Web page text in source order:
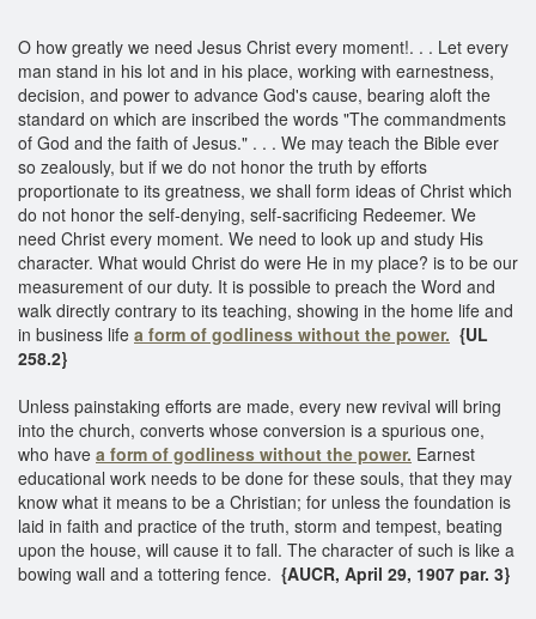
O how greatly we need Jesus Christ every moment!. . . Let every
man stand in his lot and in his place, working with earnestness,
decision, and power to advance God's cause, bearing aloft the
standard on which are inscribed the words "The commandments
of God and the faith of Jesus." . . . We may teach the Bible ever
so zealously, but if we do not honor the truth by efforts
proportionate to its greatness, we shall form ideas of Christ which
do not honor the self-denying, self-sacrificing Redeemer. We
need Christ every moment. We need to look up and study His
character. What would Christ do were He in my place? is to be our
measurement of our duty. It is possible to preach the Word and
walk directly contrary to its teaching, showing in the home life and
in business life a form of godliness without the power. {UL
258.2}
Unless painstaking efforts are made, every new revival will bring
into the church, converts whose conversion is a spurious one,
who have a form of godliness without the power. Earnest
educational work needs to be done for these souls, that they may
know what it means to be a Christian; for unless the foundation is
laid in faith and practice of the truth, storm and tempest, beating
upon the house, will cause it to fall. The character of such is like a
bowing wall and a tottering fence. {AUCR, April 29, 1907 par. 3}